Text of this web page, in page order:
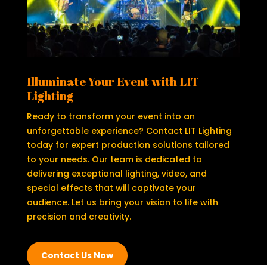
Illuminate Your Event with LIT
Lighting
Ready to transform your event into an
unforgettable experience? Contact LIT Lighting
today for expert production solutions tailored
to your needs. Our team is dedicated to
delivering exceptional lighting, video, and
special effects that will captivate your
audience. Let us bring your vision to life with
precision and creativity.
Contact Us Now